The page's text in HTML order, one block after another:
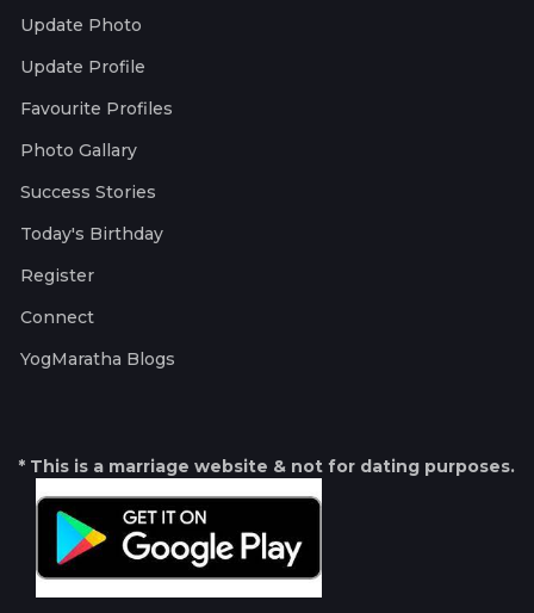
Update Photo
Update Profile
Favourite Profiles
Photo Gallary
Success Stories
Today's Birthday
Register
Connect
YogMaratha Blogs
* This is a marriage website & not for dating purposes.